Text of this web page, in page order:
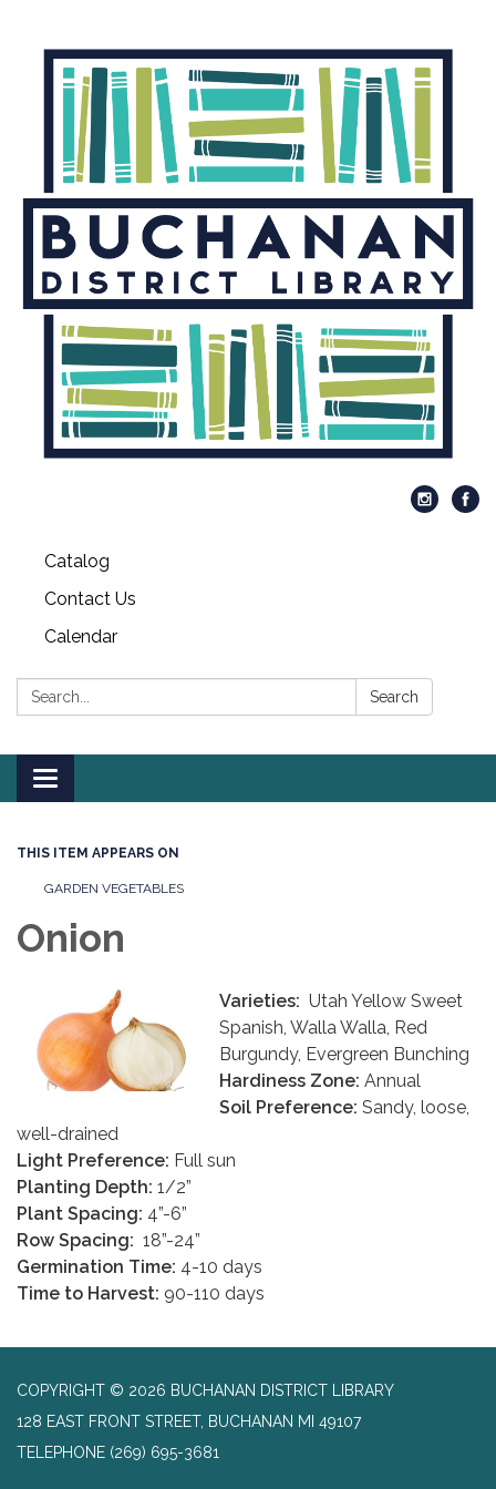
Catalog
Contact Us
Calendar
Search: Search
Toggle
navigation
THIS ITEM APPEARS ON
GARDEN VEGETABLES
Onion
Varieties:Utah Yellow Sweet
Spanish, Walla Walla, Red
Burgundy, Evergreen Bunching
Hardiness Zone: Annual
Soil Preference: Sandy, loose,
well-drained
Light Preference: Full sun
Planting Depth: 1/2”
Plant Spacing: 4”-6”
Row Spacing: 18”-24”
Germination Time: 4-10 days
Time to Harvest: 90-110 days
COPYRIGHT © 2026 BUCHANAN DISTRICT LIBRARY
128 EAST FRONT STREET, BUCHANAN MI 49107
TELEPHONE (269) 695-3681